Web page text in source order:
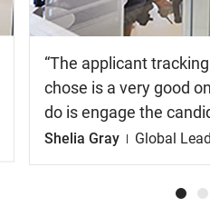
The applicant
chose is a very good
do is engage the
Shelia Gray Global